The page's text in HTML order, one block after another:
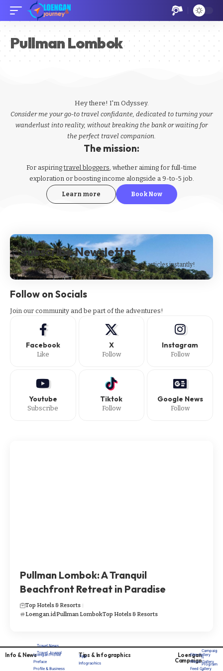
Pullman Lombok
Hey there! I'm Odyssey.
Consider me your go-to travel confidante, dedicated to turning your
wanderlust into reality, without breaking the bank or waiting for
the perfect travel companion.
The mission:
For aspiringtravel bloggers, whether aiming for full-time
exploration or boosting income alongside a 9-to-5 job.
Learn more Book Now
Subscribe Newsletter
Subscribe to our newsletter to get our newest articles instantly!
Follow on Socials
Join our community and be part of the adventures!
Facebook
Like
X
Follow
Instagram
Follow
Youtube
Subscribe
Tiktok
Follow
Google News
Follow
Pullman Lombok: A Tranquil
Beachfront Retreat in Paradise
Top Hotels & Resorts
Loengan.idPullman LombokTop Hotels & Resorts
Info & News
Travel News
Travel Journal
Tips & Infographics
Tips
Infograohics
Loengan
Campaign
Campaig
n
Program
Loengan Profile
Preface
Profile & Business
Film Gallery
Photo Gallery
Feed Gallery